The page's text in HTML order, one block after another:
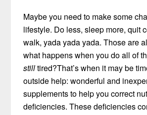
Maybe you need to make some
lifestyle. Do less, sleep more, quit
walk, yada yada yada. Those are
what happens when you do all of
stilltired?That’s when it may be
outside help: wonderful and
supplements to help you correct
deficiencies. These deficiencies